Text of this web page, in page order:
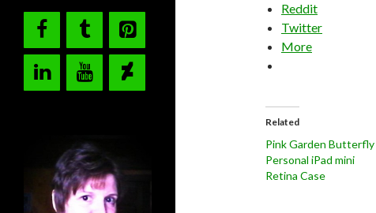
Reddit
Twitter
More
Related
Pink Garden Butterfly
Personal iPad mini
Retina Case